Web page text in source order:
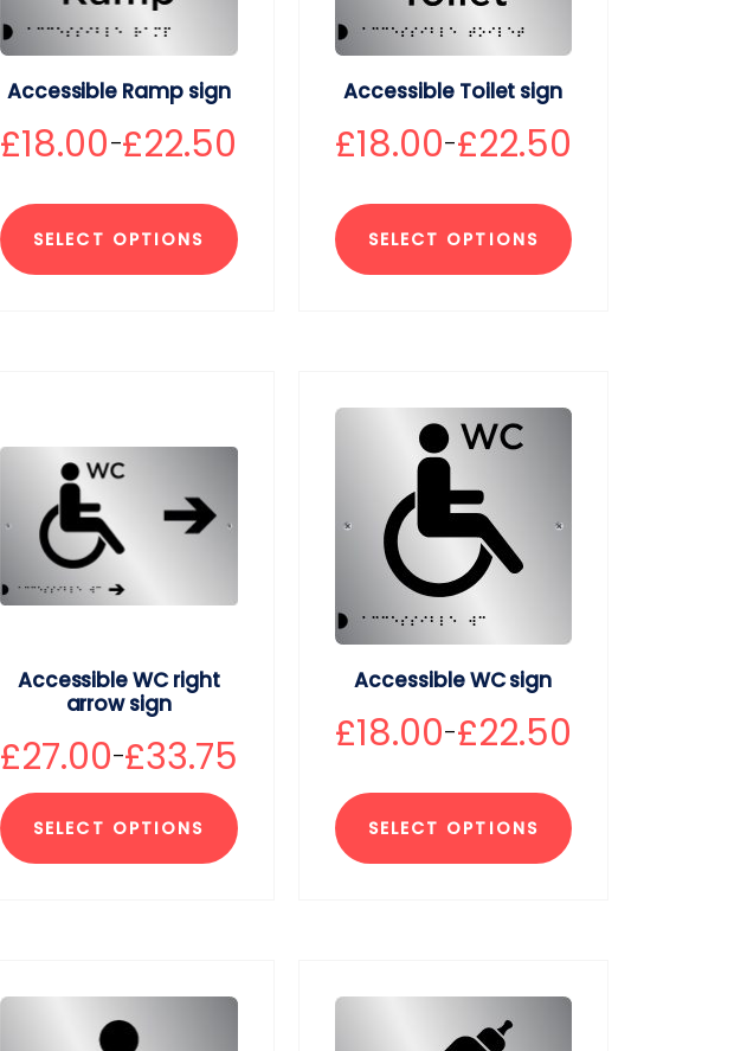
Accessible Ramp sign
£18.00–£22.50
SELECT OPTIONS
Accessible Toilet sign
£18.00–£22.50
SELECT OPTIONS
Accessible WC right
arrow sign
£27.00–£33.75
SELECT OPTIONS
Accessible WC sign
£18.00–£22.50
SELECT OPTIONS